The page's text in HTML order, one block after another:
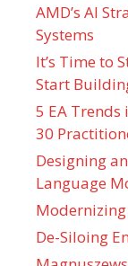
AMD’s AI
Systems
It’s Time to
Start
5 EA
30
Designing
Language
Modernizing
De-Siloing